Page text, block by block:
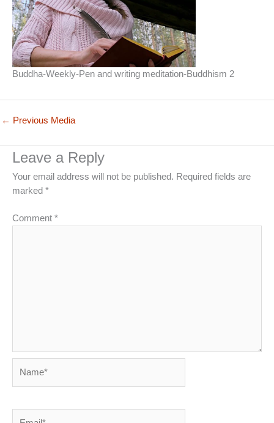
Buddha-Weekly-Pen and writing meditation-Buddhism 2
← Previous Media
Leave a Reply
Your email address will not be published. Required fields are
marked *
Comment *